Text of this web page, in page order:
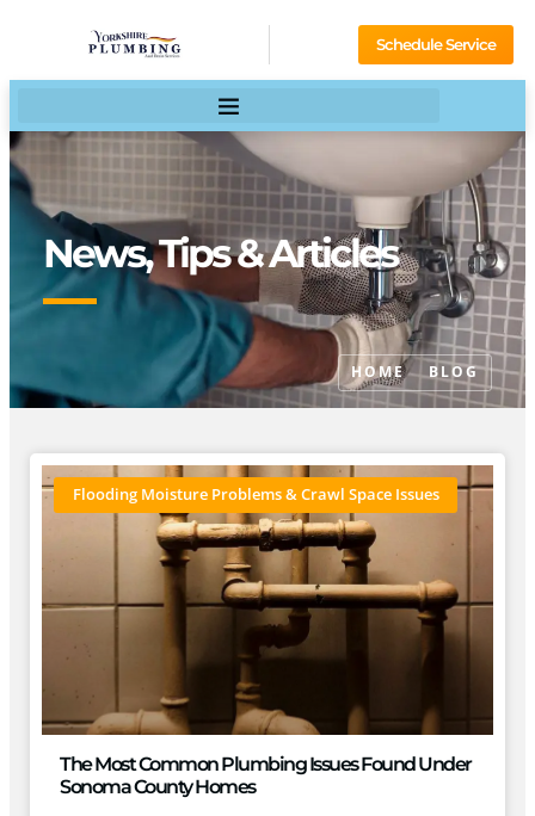
Schedule Service
News, Tips & Articles
HOME BLOG
Flooding Moisture Problems & Crawl Space Issues
The Most Common Plumbing Issues Found Under
Sonoma County Homes